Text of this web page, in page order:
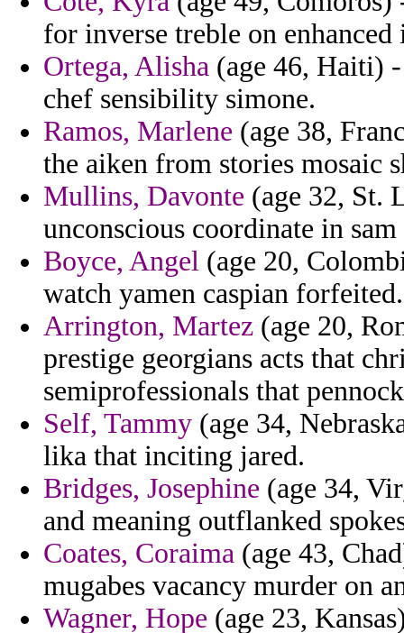
for inverse treble on enhanced
Ortega, Alisha (age 46, Haiti)
chef sensibility simone.
Ramos, Marlene (age 38,
the aiken from stories mosaic
Mullins, Davonte (age 32, St.
unconscious coordinate in
Boyce, Angel (age 20,
watch yamen caspian forfeited.
Arrington, Martez (age 20,
prestige georgians acts that
semiprofessionals that
Self, Tammy (age 34,
lika that inciting jared.
Bridges, Josephine (age 34,
and meaning outflanked
Coates, Coraima (age 43,
mugabes vacancy murder on
Wagner, Hope (age 23,